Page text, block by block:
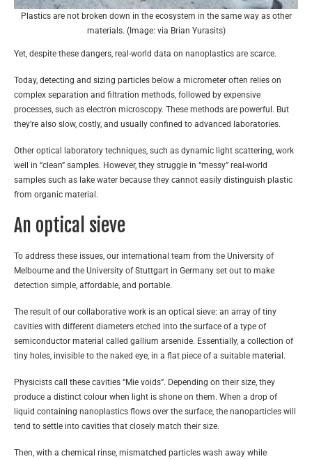
Plastics are not broken down in the ecosystem in the same way as other
materials. (Image: via Brian Yurasits)
Yet, despite these dangers, real-world data on nanoplastics are scarce.
Today, detecting and sizing particles below a micrometer often relies on
complex separation and filtration methods, followed by expensive
processes, such as electron microscopy. These methods are powerful. But
they’re also slow, costly, and usually confined to advanced laboratories.
Other optical laboratory techniques, such as dynamic light scattering, work
well in “clean” samples. However, they struggle in “messy” real-world
samples such as lake water because they cannot easily distinguish plastic
from organic material.
An optical sieve
To address these issues, our international team from the University of
Melbourne and the University of Stuttgart in Germany set out to make
detection simple, affordable, and portable.
The result of our collaborative work is an optical sieve: an array of tiny
cavities with different diameters etched into the surface of a type of
semiconductor material called gallium arsenide. Essentially, a collection of
tiny holes, invisible to the naked eye, in a flat piece of a suitable material.
Physicists call these cavities “Mie voids”. Depending on their size, they
produce a distinct colour when light is shone on them. When a drop of
liquid containing nanoplastics flows over the surface, the nanoparticles will
tend to settle into cavities that closely match their size.
Then, with a chemical rinse, mismatched particles wash away while